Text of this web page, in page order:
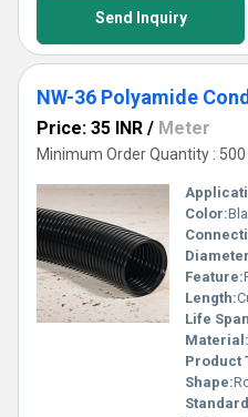
Send Inquiry
NW-36 Polyamide
Price: 35 INR / Meter
Minimum Order Quantity :
Color:
Feature:
Length:
Life
Material:
Product
Shape: